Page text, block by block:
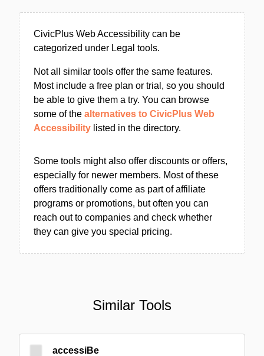
CivicPlus Web Accessibility can be
categorized under Legal tools.
Not all similar tools offer the same features.
Most include a free plan or trial, so you should
be able to give them a try. You can browse
some of the alternatives to CivicPlus Web
Accessibility listed in the directory.
Some tools might also offer discounts or offers,
especially for newer members. Most of these
offers traditionally come as part of affiliate
programs or promotions, but often you can
reach out to companies and check whether
they can give you special pricing.
Similar Tools
accessiBe